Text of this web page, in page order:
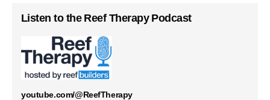
Listen to the Reef Therapy Podcast
youtube.com/@ReefTherapy